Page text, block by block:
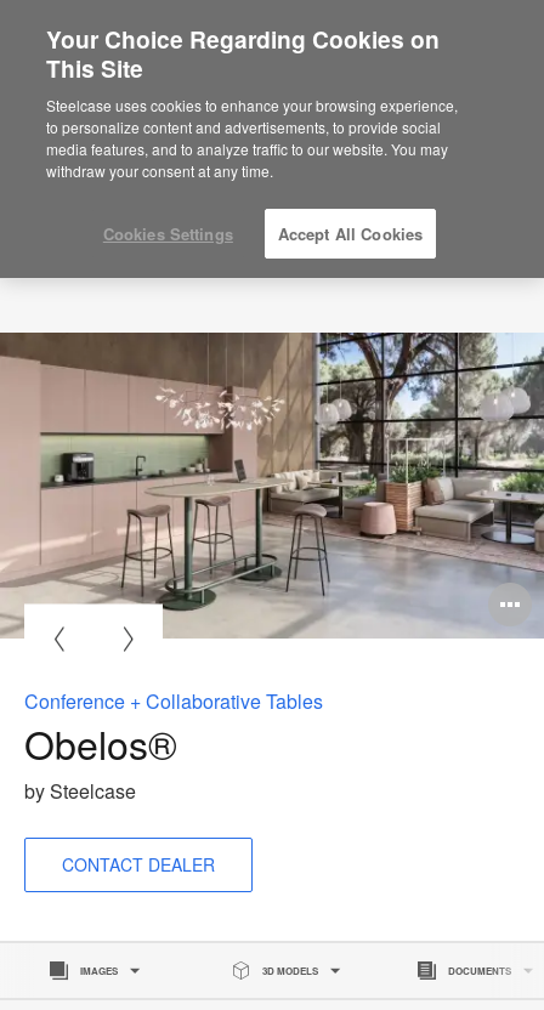
Are you in United States?
Would you like to see Products we sell in
your region?
Americas
English
Conference + Collaborative Tables
Obelos®
by Steelcase
CONTACT DEALER
IMAGES 3D MODELS DOCUMENTS
Your Choice Regarding Cookies on
This Site
Steelcase uses cookies to enhance your browsing experience,
to personalize content and advertisements, to provide social
media features, and to analyze traffic to our website. You may
withdraw your consent at any time.
Cookies Settings Accept All Cookies